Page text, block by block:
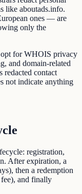
like aboutads.info.
ones — are
only the
for WHOIS privacy
and domain-related
redacted contact
not indicate anything
registration,
After expiration, a
then a redemption
and finally